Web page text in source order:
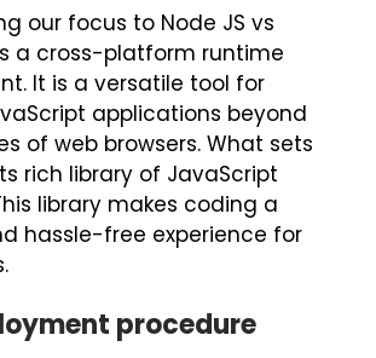
our focus to Node JS vs
a cross-platform runtime
It is a versatile tool for
applications beyond
of web browsers. What sets
rich library of JavaScript
library makes coding a
hassle-free experience for
procedure